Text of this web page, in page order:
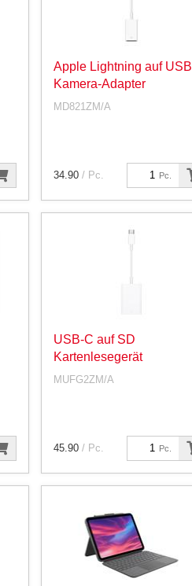
Apple Lightning auf USB
Kamera-Adapter
MD821ZM/A
Pc.
34.90 / Pc.
USB-C auf SD
Kartenlesegerät
MUFG2ZM/A
Pc.
45.90 / Pc.